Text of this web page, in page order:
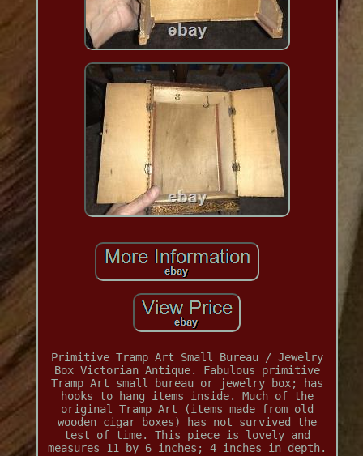
Primitive Tramp Art Small Bureau / Jewelry
Box Victorian Antique. Fabulous primitive
Tramp Art small bureau or jewelry box; has
hooks to hang items inside. Much of the
original Tramp Art (items made from old
wooden cigar boxes) has not survived the
test of time. This piece is lovely and
measures 11 by 6 inches; 4 inches in depth.